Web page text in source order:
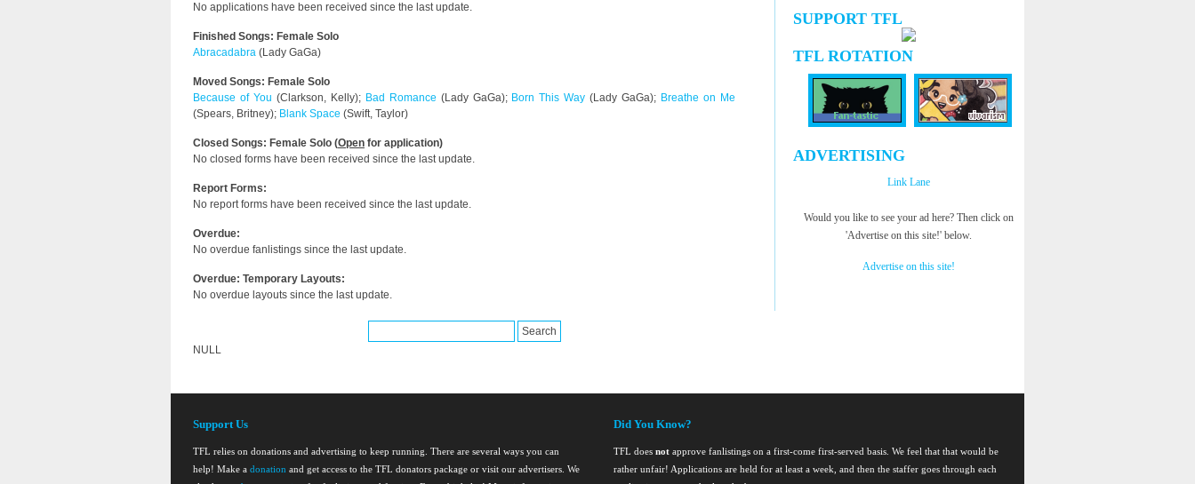
No applications have been received since the last update.
Finished Songs: Female Solo
Abracadabra (Lady GaGa)
Moved Songs: Female Solo
Because of You (Clarkson, Kelly); Bad Romance (Lady GaGa); Born This Way (Lady GaGa); Breathe on Me
(Spears, Britney); Blank Space (Swift, Taylor)
Closed Songs: Female Solo (Open for application)
No closed forms have been received since the last update.
Report Forms:
No report forms have been received since the last update.
Overdue:
No overdue fanlistings since the last update.
Overdue: Temporary Layouts:
No overdue layouts since the last update.
NULL
SUPPORT TFL
TFL ROTATION
ADVERTISING
Link Lane
Would you like to see your ad here? Then click on
'Advertise on this site!' below.
Advertise on this site!
Support Us
TFL relies on donations and advertising to keep running. There are several ways you can
help! Make a donation and get access to the TFL donators package or visit our advertisers. We
Did You Know?
TFL doesnot approve fanlistings on a first-come first-served basis. We feel that that would be
rather unfair! Applications are held for at least a week, and then the staffer goes through each